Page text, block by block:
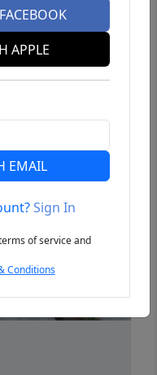
APPLE
EMAIL
Sign In
of service and
Conditions